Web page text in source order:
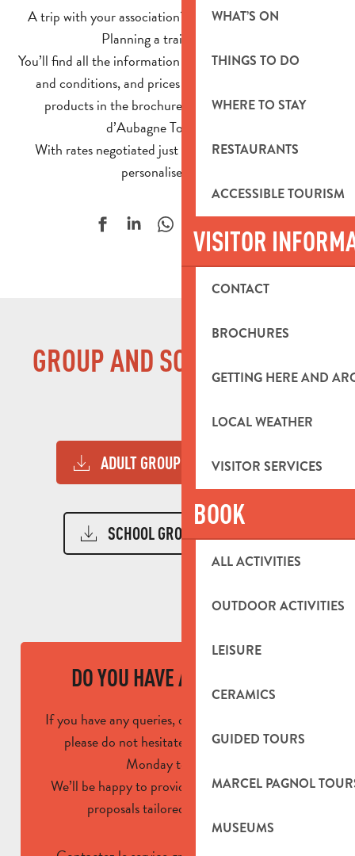
WHAT’S ON
THINGS TO DO
WHERE TO STAY
RESTAURANTS
ACCESSIBLE TOURISM
VISITOR
CONTACT
BROCHURES
GETTING HERE AND
LOCAL WEATHER
VISITOR SERVICES
BOOK
ALL ACTIVITIES
OUTDOOR ACTIVITIES
LEISURE
CERAMICS
GUIDED TOURS
MARCEL PAGNOL
MUSEUMS
A trip with your association? A school trip to prepare?
Planning a training session?
You’ll find all the information you need about visits, terms
and conditions, and prices for our breaks and group
products in the brochures published by the Pays
d’Aubagne Tourist Office.
With rates negotiated just for you and a completely
personalised service!
Ajouter aux
GROUP AND SCHOOL GUIDES
ADULT GROUP GUIDE 2026 12MB
SCHOOL GROUPS GUIDE
DO YOU HAVE A QUESTION?
If you have any queries, questions or comments,
please do not hesitate to contact us from
Monday to Friday.
We’ll be happy to provide you with advice and
proposals tailored to your needs!